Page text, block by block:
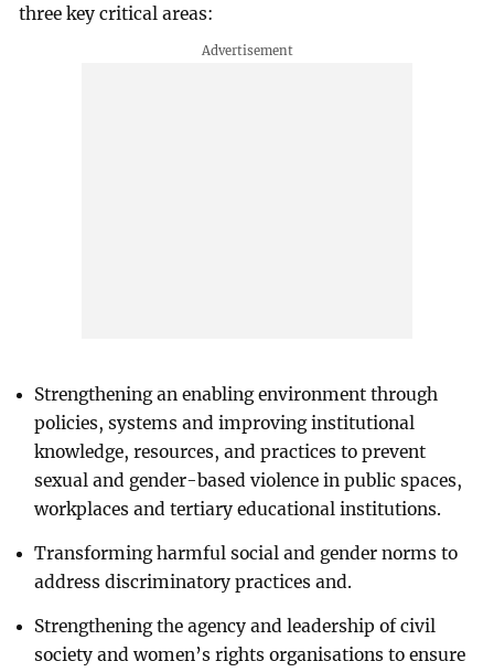
three key critical areas:
Strengthening an enabling environment through
policies, systems and improving institutional
knowledge, resources, and practices to prevent
sexual and gender-based violence in public spaces,
workplaces and tertiary educational institutions.
Transforming harmful social and gender norms to
address discriminatory practices and.
Strengthening the agency and leadership of civil
society and women’s rights organisations to ensure